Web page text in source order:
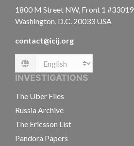
1800 M Street NW, Front 1 #33019
Washington, D.C. 20033 USA
contact@icij.org
Language
INVESTIGATIONS
The Uber Files
Russia Archive
The Ericsson List
Pandora Papers